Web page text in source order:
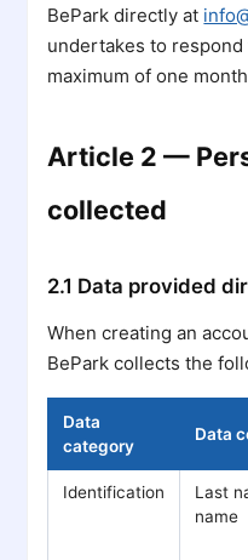
BePark directly at
undertakes to
maximum of one
Article 2 —
collected
2.1 Data provided
When creating an
BePark collects the
Data
category
Data
Identification
Last
name